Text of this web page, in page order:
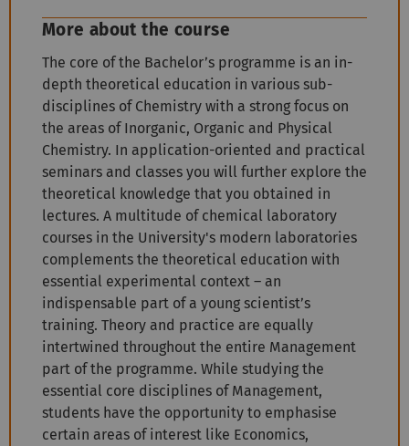
More about the course
The core of the Bachelor’s programme is an in-
depth theoretical education in various sub-
disciplines of Chemistry with a strong focus on
the areas of Inorganic, Organic and Physical
Chemistry. In application-oriented and practical
seminars and classes you will further explore the
theoretical knowledge that you obtained in
lectures. A multitude of chemical laboratory
courses in the University's modern laboratories
complements the theoretical education with
essential experimental context – an
indispensable part of a young scientist’s
training. Theory and practice are equally
intertwined throughout the entire Management
part of the programme. While studying the
essential core disciplines of Management,
students have the opportunity to emphasise
certain areas of interest like Economics,